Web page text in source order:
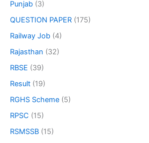
Punjab (3)
QUESTION PAPER (175)
Railway Job (4)
Rajasthan (32)
RBSE (39)
Result (19)
RGHS Scheme (5)
RPSC (15)
RSMSSB (15)